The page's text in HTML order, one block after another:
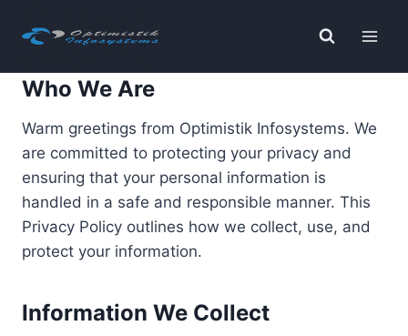
Who We Are
Warm greetings from Optimistik Infosystems. We
are committed to protecting your privacy and
ensuring that your personal information is
handled in a safe and responsible manner. This
Privacy Policy outlines how we collect, use, and
protect your information.
Information We Collect